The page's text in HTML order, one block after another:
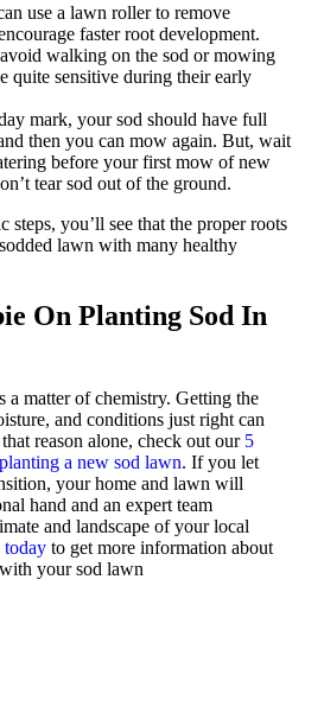
use a lawn roller to remove
faster root development.
walking on the sod or mowing
quite sensitive during their early
mark, your sod should have full
then you can mow again. But, wait
before your first mow of new
tear sod out of the ground.
steps, you’ll see that the proper roots
lawn with many healthy
On Planting Sod In
a matter of chemistry. Getting the
and conditions just right can
reason alone, check out our 5
a new sod lawn. If you let
your home and lawn will
hand and an expert team
and landscape of your local
today to get more information about
your sod lawn